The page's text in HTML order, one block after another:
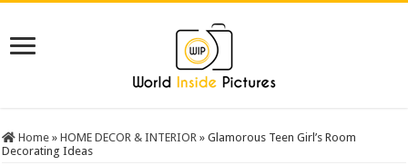
Home » HOME DECOR & INTERIOR » Glamorous Teen Girl’s Room
Decorating Ideas